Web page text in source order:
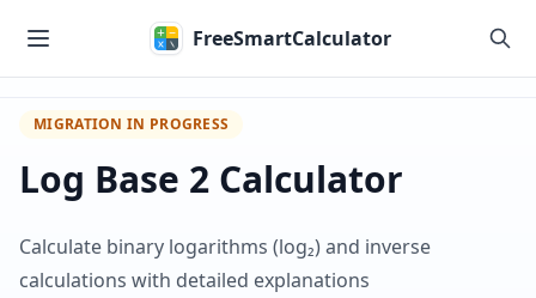
FreeSmartCalculator
MIGRATION IN PROGRESS
Log Base 2 Calculator
Calculate binary logarithms (log₂) and inverse
calculations with detailed explanations